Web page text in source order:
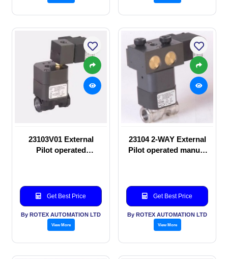
23103V01 External
Pilot operated
Get Best Price
By ROTEX AUTOMATION LTD
View More
23104 2-WAY External
Pilot operated manual
Get Best Price
By ROTEX AUTOMATION LTD
View More